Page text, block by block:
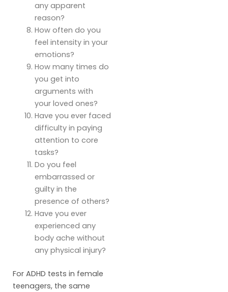
any apparent
reason?
How often do you
feel intensity in your
emotions?
How many times do
you get into
arguments with
your loved ones?
Have you ever faced
difficulty in paying
attention to core
tasks?
Do you feel
embarrassed or
guilty in the
presence of others?
Have you ever
experienced any
body ache without
any physical injury?
For ADHD tests in female
teenagers, the same